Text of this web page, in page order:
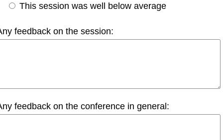
This session was well below average
feedback on the session:
feedback on the conference in general: